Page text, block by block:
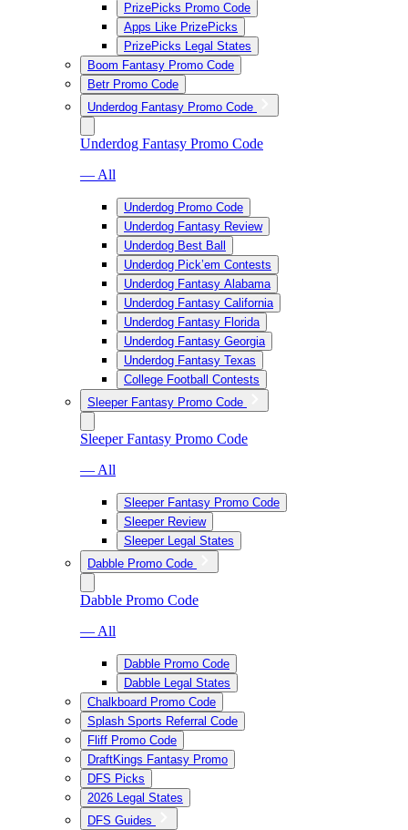
PrizePicks Promo Code
Apps Like PrizePicks
PrizePicks Legal States
Boom Fantasy Promo Code
Betr Promo Code
Underdog Fantasy Promo Code
Underdog Fantasy Promo Code
— All
Underdog Promo Code
Underdog Fantasy Review
Underdog Best Ball
Underdog Pick’em Contests
Underdog Fantasy Alabama
Underdog Fantasy California
Underdog Fantasy Florida
Underdog Fantasy Georgia
Underdog Fantasy Texas
College Football Contests
Sleeper Fantasy Promo Code
Sleeper Fantasy Promo Code
— All
Sleeper Fantasy Promo Code
Sleeper Review
Sleeper Legal States
Dabble Promo Code
Dabble Promo Code
— All
Dabble Promo Code
Dabble Legal States
Chalkboard Promo Code
Splash Sports Referral Code
Fliff Promo Code
DraftKings Fantasy Promo
DFS Picks
2026 Legal States
DFS Guides